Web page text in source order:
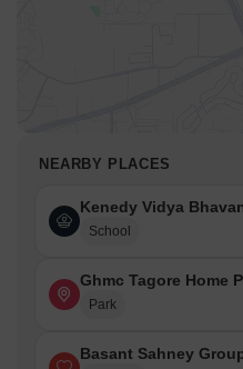
NEARBY PLACES
Kenedy Vidya
School
Ghmc Tagore Home
Park
Basant Sahney